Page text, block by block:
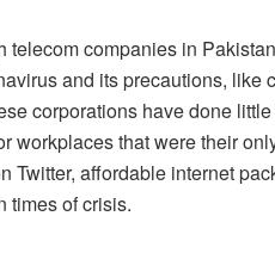
telecom companies in
and its precautions, like
corporations have done
workplaces that were their
Twitter, affordable internet
times of crisis.